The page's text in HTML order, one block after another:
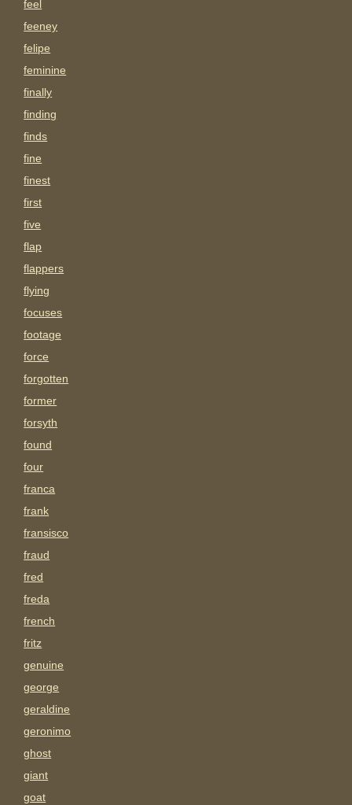
feel
feeney
felipe
feminine
finally
finding
finds
fine
finest
first
five
flap
flappers
flying
focuses
footage
force
forgotten
former
forsyth
found
four
franca
frank
fransisco
fraud
fred
freda
french
fritz
genuine
george
geraldine
geronimo
ghost
giant
goat